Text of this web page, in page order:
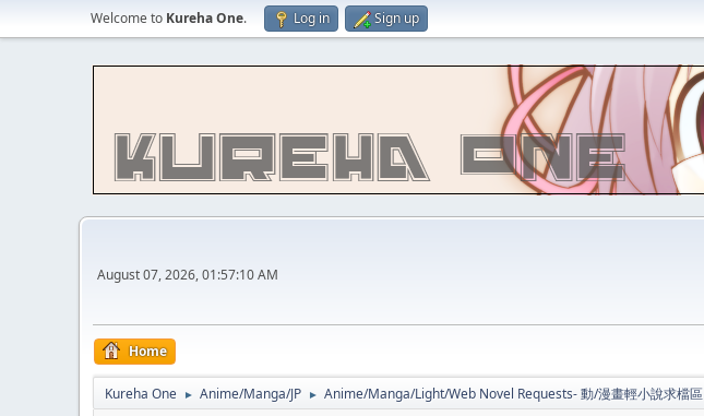
Welcome to Kureha One. Log in Sign up
August 07, 2026, 01:57:10 AM
Home
Kureha One ► Anime/Manga/JP ► Anime/Manga/Light/Web Novel Requests- 動/漫畫輕小說求檔區